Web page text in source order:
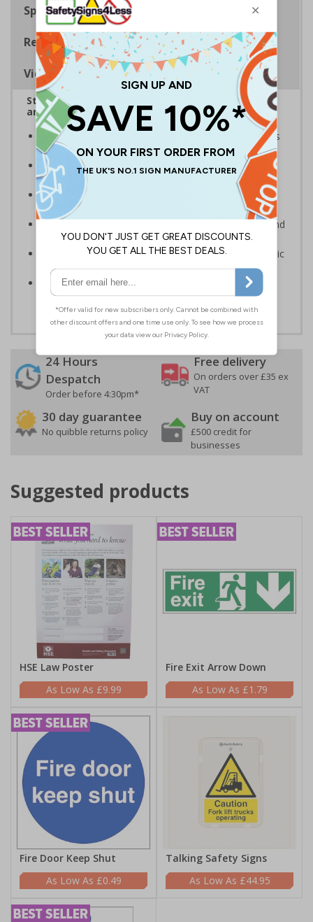
Specifications
Regulations
Viewing Distances
Stairway signs allow visitors to easily navigate
around your premises
Help visitors and staff on your premises locate floors
and exits
Ideal for use in a huge variety of environments and
workplaces
Specifically designed signs ensure the information is
relevant to the setting
Complies with the Health and Safety (Safety Signs and
Signals) Regulations 1996 and EN ISO 7010:2012
Highly durable – made from either durable rigid plastic
or flexible self-adhesive vinyl
Easy to apply – both sign types come with their own
adhesive
24 Hours
Despatch
Order before 4:30pm*
Free delivery
On orders over £35 ex
VAT
30 day guarantee
No quibble returns policy
Buy on account
£500 credit for
businesses
Suggested products
HSE Law Poster
£9.99
Fire Exit Arrow Down
£1.79
Fire Door Keep Shut
£0.49
Talking Safety Signs
£44.95